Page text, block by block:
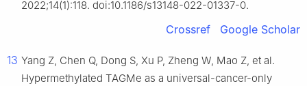
2022;14(1):118. doi:10.1186/s13148-022-01337-0.
Crossref Google Scholar
13 Yang Z, Chen Q, Dong S, Xu P, Zheng W, Mao Z, et al.
Hypermethylated TAGMe as a universal-cancer-only